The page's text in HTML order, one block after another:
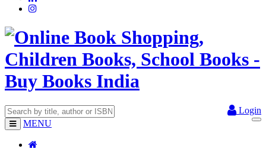
Login
MENU